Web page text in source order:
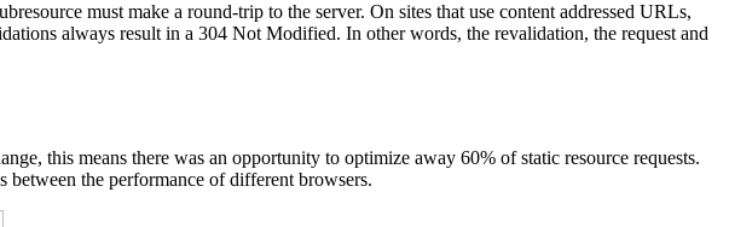
must make a round-trip to the server. On sites that use content addressed URLs,
always result in a 304 Not Modified. In other words, the revalidation, the request and
this means there was an opportunity to optimize away 60% of static resource requests.
between the performance of different browsers.